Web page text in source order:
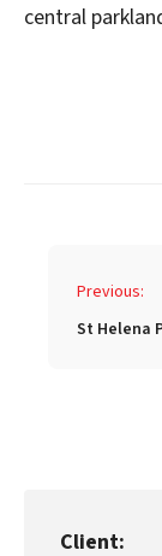
Client:
central
Previous:
St Helena